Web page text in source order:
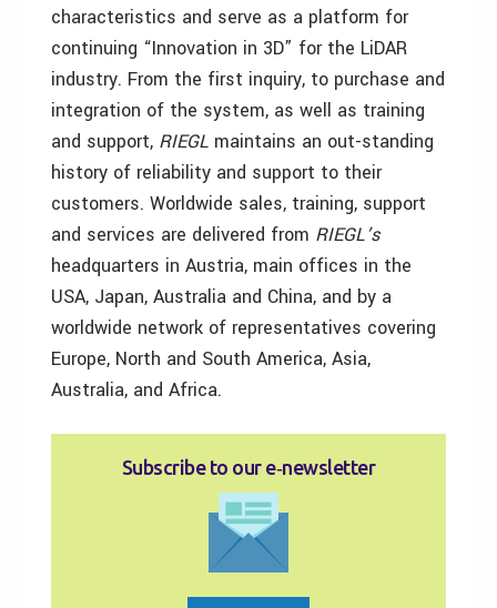
characteristics and serve as a platform for
continuing “Innovation in 3D” for the LiDAR
industry. From the first inquiry, to purchase and
integration of the system, as well as training
and support, RIEGL maintains an out-standing
history of reliability and support to their
customers. Worldwide sales, training, support
and services are delivered from RIEGL’s
headquarters in Austria, main offices in the
USA, Japan, Australia and China, and by a
worldwide network of representatives covering
Europe, North and South America, Asia,
Australia, and Africa.
Subscribe to our e‑newsletter